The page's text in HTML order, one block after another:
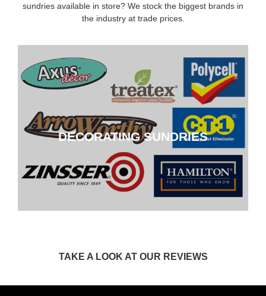
sundries available in store? We stock the biggest brands in
the industry at trade prices.
DECORATING SUNDRIES
DECORATING SUNDRIES
CLICK HERE
TAKE A LOOK AT OUR REVIEWS